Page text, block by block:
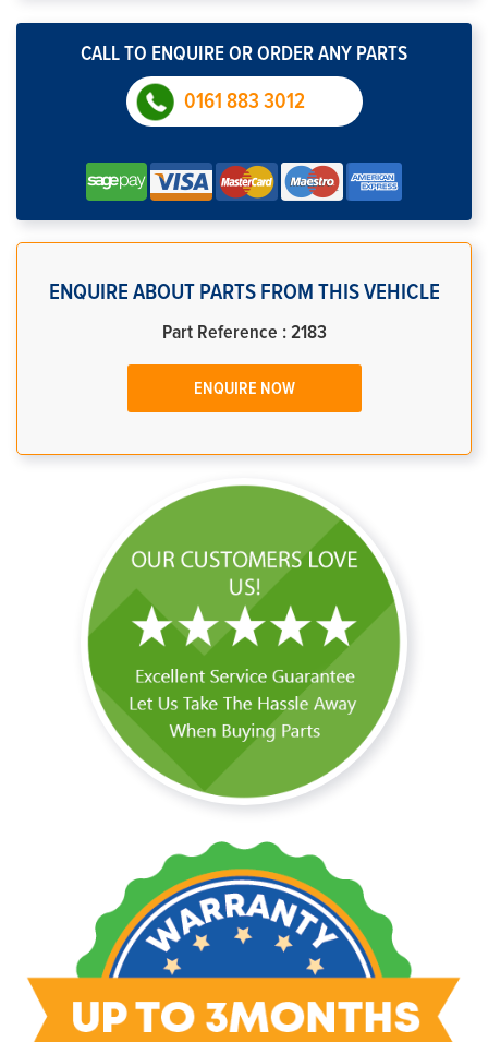
CALL TO ENQUIRE OR ORDER ANY PARTS
0161 883 3012
ENQUIRE ABOUT PARTS FROM THIS VEHICLE
Part Reference : 2183
ENQUIRE NOW